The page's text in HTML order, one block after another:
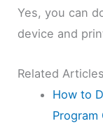
Yes, you can
device and
Related Articles
How to